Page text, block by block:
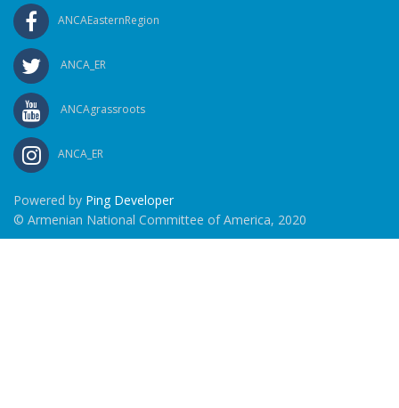
ANCAEasternRegion
ANCA_ER
ANCAgrassroots
ANCA_ER
Powered by Ping Developer
© Armenian National Committee of America, 2020